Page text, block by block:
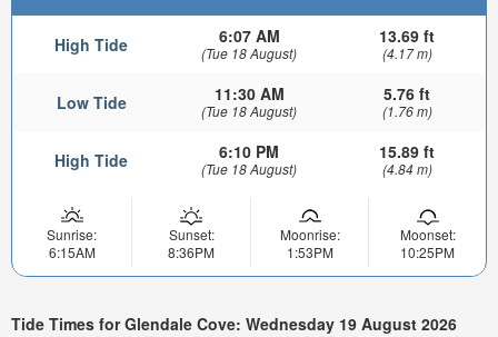
High Tide 6:07 AM
(Tue 18 August)
13.69 ft
(4.17 m)
Low Tide 11:30 AM
(Tue 18 August)
5.76 ft
(1.76 m)
High Tide 6:10 PM
(Tue 18 August)
15.89 ft
(4.84 m)
Sunrise:
6:15AM
Sunset:
8:36PM
Moonrise:
1:53PM
Moonset:
10:25PM
Tide Times for Glendale Cove: Wednesday 19 August 2026